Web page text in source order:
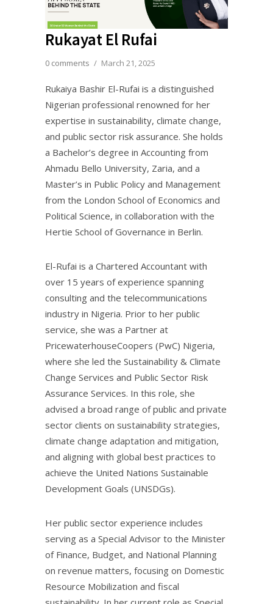
Rukayat El Rufai
0 comments / March 21, 2025
Rukaiya Bashir El-Rufai is a distinguished
Nigerian professional renowned for her
expertise in sustainability, climate change,
and public sector risk assurance. She holds
a Bachelor’s degree in Accounting from
Ahmadu Bello University, Zaria, and a
Master’s in Public Policy and Management
from the London School of Economics and
Political Science, in collaboration with the
Hertie School of Governance in Berlin.
El-Rufai is a Chartered Accountant with
over 15 years of experience spanning
consulting and the telecommunications
industry in Nigeria. Prior to her public
service, she was a Partner at
PricewaterhouseCoopers (PwC) Nigeria,
where she led the Sustainability & Climate
Change Services and Public Sector Risk
Assurance Services. In this role, she
advised a broad range of public and private
sector clients on sustainability strategies,
climate change adaptation and mitigation,
and aligning with global best practices to
achieve the United Nations Sustainable
Development Goals (UNSDGs).
Her public sector experience includes
serving as a Special Advisor to the Minister
of Finance, Budget, and National Planning
on revenue matters, focusing on Domestic
Resource Mobilization and fiscal